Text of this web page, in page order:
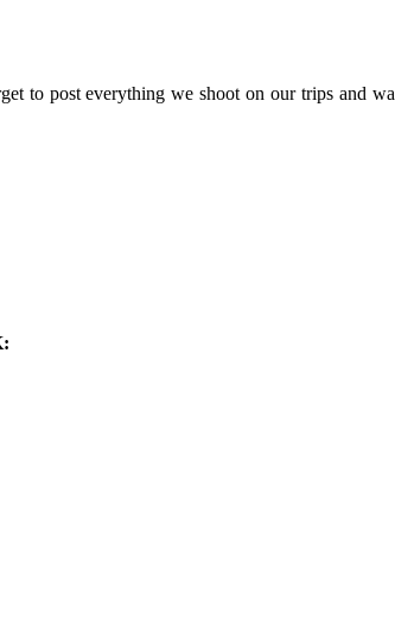
to post everything we shoot on our trips and